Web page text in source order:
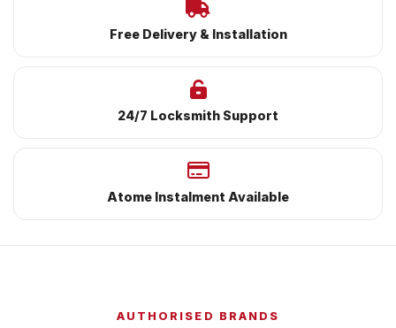
Free Delivery & Installation
24/7 Locksmith Support
Atome Instalment Available
AUTHORISED BRANDS